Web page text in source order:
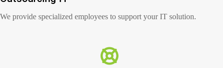
We provide specialized employees to support your IT solution.